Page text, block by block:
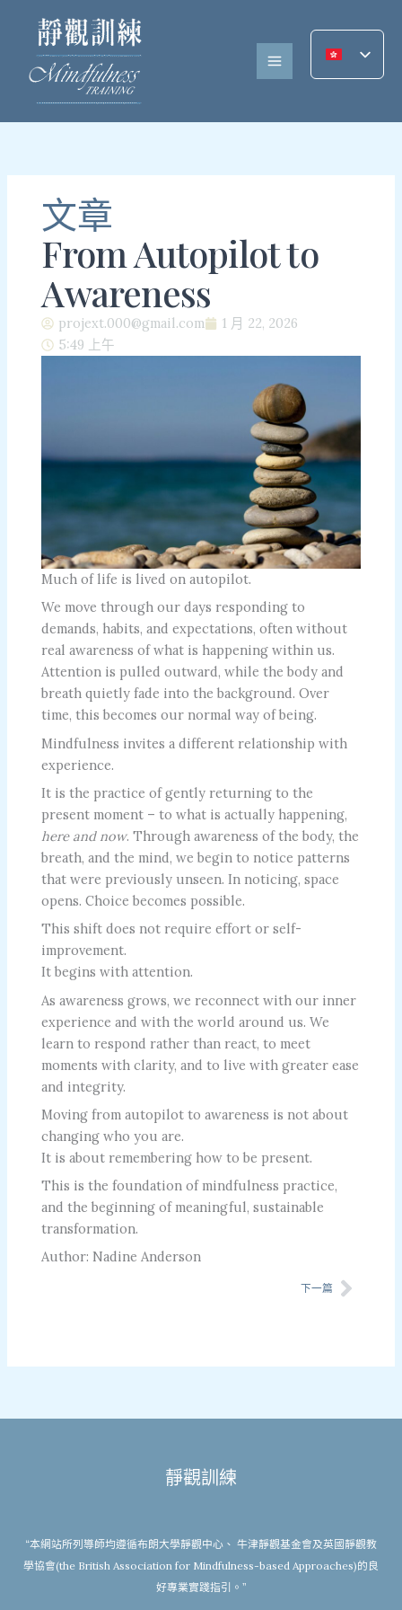
文章
From Autopilot to
Awareness
projext.000@gmail.com
1 月 22, 2026
5:49 上午
Much of life is lived on autopilot.
We move through our days responding to
demands, habits, and expectations, often without
real awareness of what is happening within us.
Attention is pulled outward, while the body and
breath quietly fade into the background. Over
time, this becomes our normal way of being.
Mindfulness invites a different relationship with
experience.
It is the practice of gently returning to the
present moment – to what is actually happening,
here and now. Through awareness of the body, the
breath, and the mind, we begin to notice patterns
that were previously unseen. In noticing, space
opens. Choice becomes possible.
This shift does not require effort or self-
improvement.
It begins with attention.
As awareness grows, we reconnect with our inner
experience and with the world around us. We
learn to respond rather than react, to meet
moments with clarity, and to live with greater ease
and integrity.
Moving from autopilot to awareness is not about
changing who you are.
It is about remembering how to be present.
This is the foundation of mindfulness practice,
and the beginning of meaningful, sustainable
transformation.
Author: Nadine Anderson
下一篇Next
靜觀訓練
“本網站所列導師均遵循布朗大學靜觀中心、 牛津靜觀基金會及英國靜觀教
學協會(the British Association for Mindfulness-based Approaches)的良
好專業實踐指引。”